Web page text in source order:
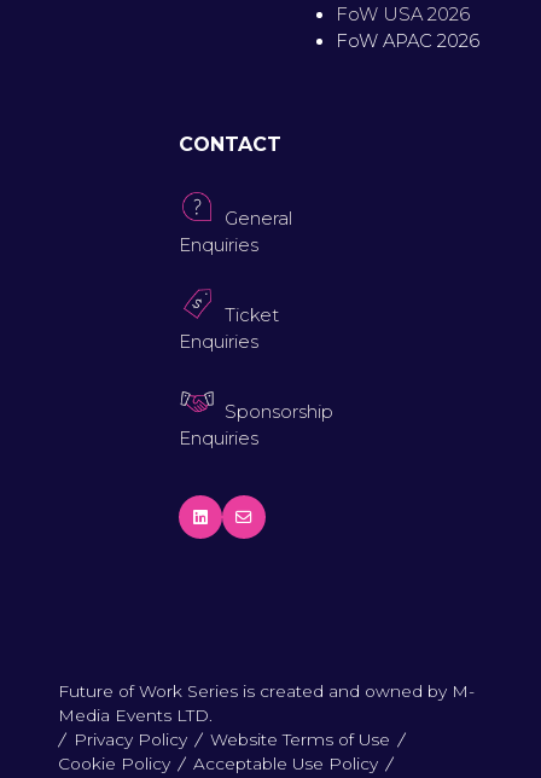
FoW USA 2026
FoW APAC 2026
CONTACT
General
Enquiries
Ticket
Enquiries
Sponsorship
Enquiries
Future of Work Series is created and owned by M-
Media Events LTD.
Privacy Policy
Website Terms of Use
Cookie Policy
Acceptable Use Policy